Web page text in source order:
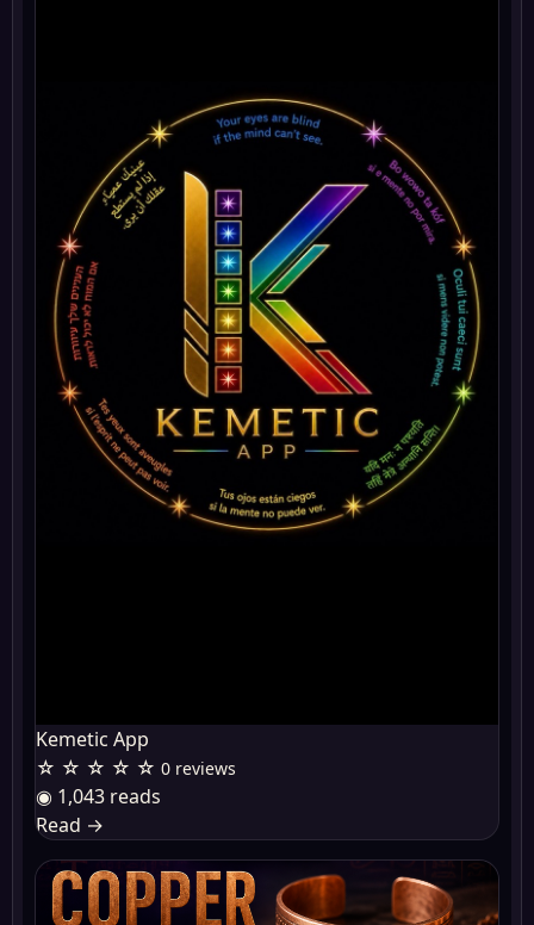
Kemetic App
☆ ☆ ☆ ☆ ☆ 0 reviews
◉ 1,043 reads
Read →